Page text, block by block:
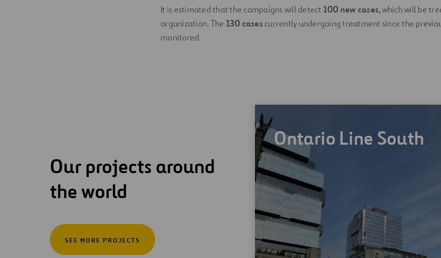
It is estimated that the campaigns will detect 100 new cases, which will be
organization. The 130 cases currently undergoing treatment since the
monitored.
Our projects around
the world
SEE MORE PROJECTS
Ontario Line South